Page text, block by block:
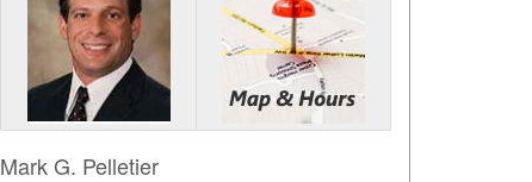
Mark G. Pelletier